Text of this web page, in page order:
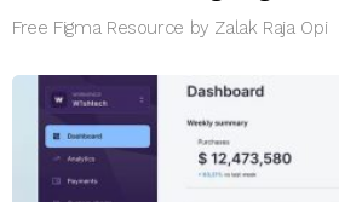
Free Figma Resource by Zalak Raja Opi